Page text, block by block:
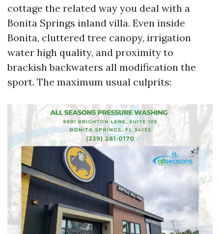
cottage the related way you deal with a
Bonita Springs inland villa. Even inside
Bonita, cluttered tree canopy, irrigation
water high quality, and proximity to
brackish backwaters all modification the
sport. The maximum usual culprits: